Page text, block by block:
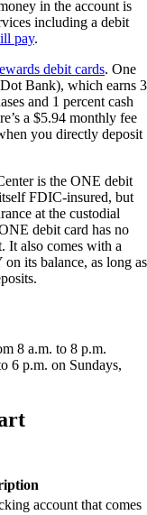
in the account is
including a debit
pay.
debit cards. One
Bank), which earns 3
and 1 percent cash
a $5.94 monthly fee
you directly deposit
is the ONE debit
FDIC-insured, but
at the custodial
debit card has no
It also comes with a
its balance, as long as
8 a.m. to 8 p.m.
6 p.m. on Sundays,
account that comes